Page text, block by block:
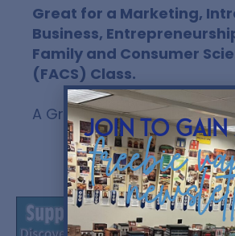
Great for a Marketing,
Business,
Family and Consumer
(FACS) Class.
A Great CRITICAL THINKING
You might also
join to gain
freebie